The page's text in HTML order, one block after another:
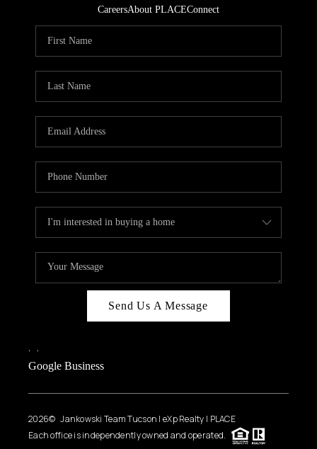
CareersAbout PLACEConnect
Send Us A Message
, ,
Google Business
2026© Jankowski Team Tucson | eXp Realty | PLACE
Each office is independently owned and operated.